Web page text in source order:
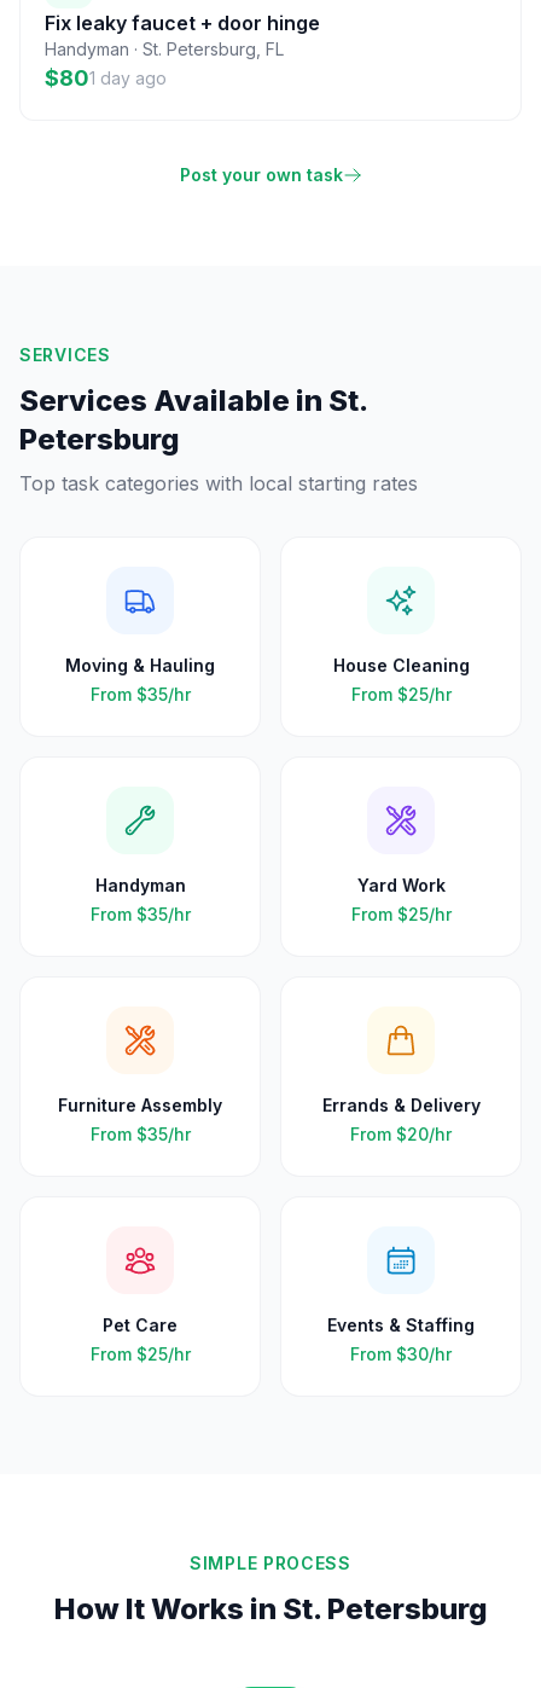
Fix leaky faucet + door hinge
Handyman · St. Petersburg FL
$801 day ago
Post your own task
SERVICES
Services Available in St.
Petersburg
Top task categories with local starting rates
Moving & Hauling
From $35/hr
House Cleaning
From $25/hr
Handyman
From $35/hr
Yard Work
From $25/hr
Furniture Assembly
From $35/hr
Errands & Delivery
From $20/hr
Pet Care
From $25/hr
Events & Staffing
From $30/hr
SIMPLE PROCESS
How It Works in St. Petersburg